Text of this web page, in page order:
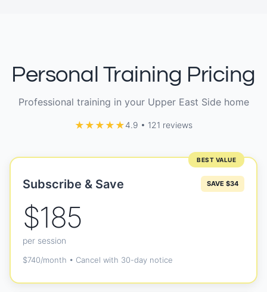
Personal Training Pricing
Professional training in your Upper East Side home
★★★★★4.9 • 121 reviews
BEST VALUE
Subscribe & Save SAVE $34
$185
per session
$740/month • Cancel with 30-day notice